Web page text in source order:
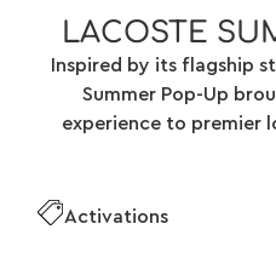
LACOSTE
Inspired by its flagship
Summer Pop-Up
experience to premier
Activations